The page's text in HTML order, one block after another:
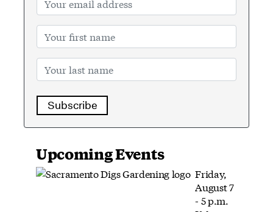
Subscribe
Upcoming Events
Friday,
August 7
- 5 p.m.